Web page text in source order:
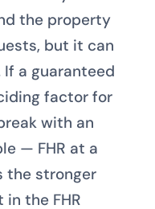
the property
but it can
a guaranteed
factor for
with an
— FHR at a
the stronger
the FHR